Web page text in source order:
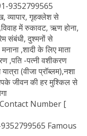
9352799565
व्यापार, गृहक्लेश से
में रुकावट, ऋण होना,
संबंधी, दुश्मनों से
,शादी के लिए माता
,पति -पत्नी वशीकरण
(वीजा प्रॉब्लम),नशा
जीवन की हर मुश्किल से
Number [
Famous